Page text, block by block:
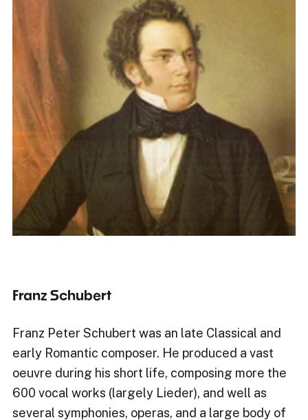
Franz Schubert
Franz Peter Schubert was an late Classical and
early Romantic composer. He produced a vast
oeuvre during his short life, composing more the
600 vocal works (largely Lieder), and well as
several symphonies, operas, and a large body of